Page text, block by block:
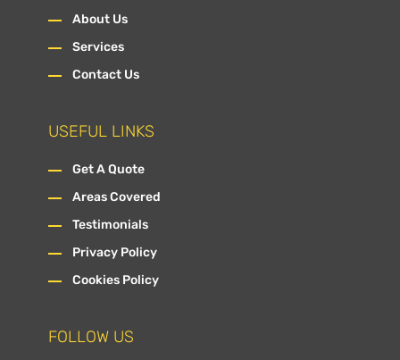
About Us
Services
Contact Us
USEFUL LINKS
Get A Quote
Areas Covered
Testimonials
Privacy Policy
Cookies Policy
FOLLOW US